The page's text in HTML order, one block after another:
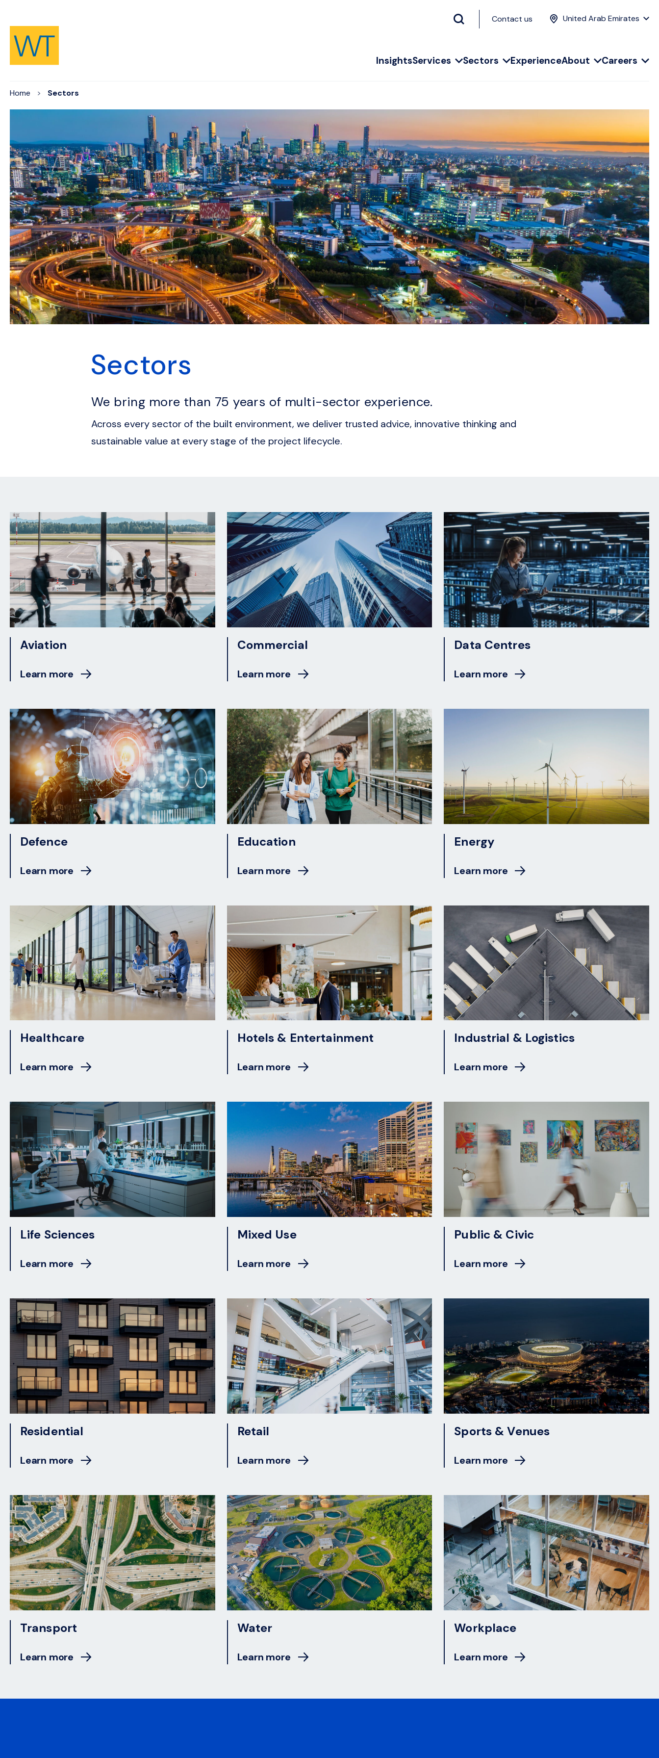
United Arab Emirates
Contact us
InsightsServices Sectors ExperienceAbout Careers
Home Sectors
Sectors
We bring more than 75 years of multi-sector experience.
Across every sector of the built environment, we deliver trusted advice, innovative thinking and
sustainable value at every stage of the project lifecycle.
Aviation
Learn more
Commercial
Learn more
Data Centres
Learn more
Defence
Learn more
Education
Learn more
Energy
Learn more
Healthcare
Learn more
Hotels & Entertainment
Learn more
Industrial & Logistics
Learn more
Life Sciences
Learn more
Mixed Use
Learn more
Public & Civic
Learn more
Residential
Learn more
Retail
Learn more
Sports & Venues
Learn more
Transport
Learn more
Water
Learn more
Workplace
Learn more